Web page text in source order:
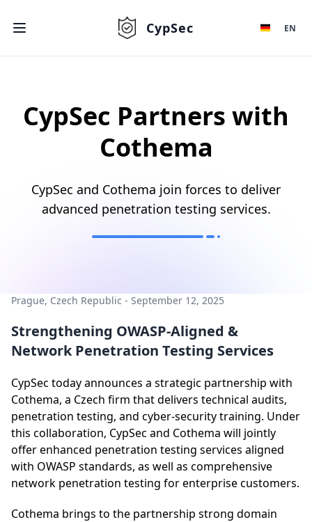
CypSec EN
CypSec Partners with
Cothema
CypSec and Cothema join forces to deliver
advanced penetration testing services.
Prague, Czech Republic - September 12, 2025
Strengthening OWASP-Aligned &
Network Penetration Testing Services
CypSec today announces a strategic partnership with
Cothema, a Czech firm that delivers technical audits,
penetration testing, and cyber-security training. Under
this collaboration, CypSec and Cothema will jointly
offer enhanced penetration testing services aligned
with OWASP standards, as well as comprehensive
network penetration testing for enterprise customers.
Cothema brings to the partnership strong domain